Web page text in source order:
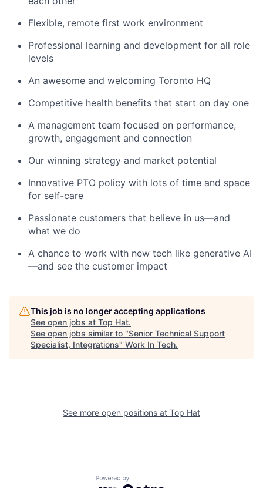
Flexible, remote first work environment
Professional learning and development for all role
levels
An awesome and welcoming Toronto HQ
Competitive health benefits that start on day one
A management team focused on performance,
growth, engagement and connection
Our winning strategy and market potential
Innovative PTO policy with lots of time and space
for self-care
Passionate customers that believe in us—and
what we do
A chance to work with new tech like generative AI
—and see the customer impact
This job is no longer accepting applications
See open jobs at Top Hat.
See open jobs similar to "Senior Technical Support
Specialist, Integrations" Work In Tech.
See more open positions at Top Hat
Powered by Getro.com